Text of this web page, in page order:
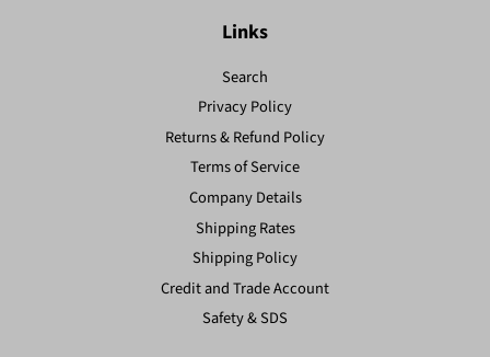
Links
Search
Privacy Policy
Returns & Refund Policy
Terms of Service
Company Details
Shipping Rates
Shipping Policy
Credit and Trade Account
Safety & SDS